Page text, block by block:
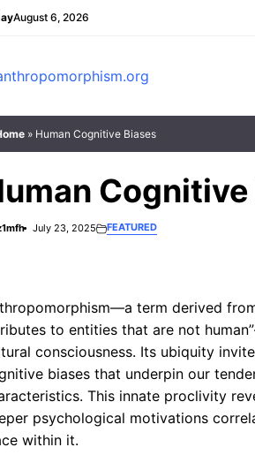
August 6, 2026
» Human Cognitive Biases
July 23, 2025 FEATURED
term derived
to entities that are not
consciousness. Its ubiquity
biases that underpin our
This innate proclivity
psychological motivations
within it.
of
...
Worlds Use
From the flickering
transcended
anthropomorphism
How
Anthrop
omorphi
sm in